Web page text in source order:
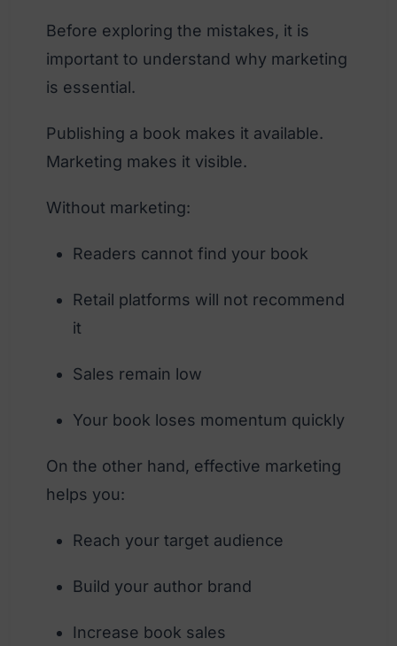
Before exploring the mistakes, it is
important to understand why marketing
is essential.
Publishing a book makes it available.
Marketing makes it visible.
Without marketing:
Readers cannot find your book
Retail platforms will not recommend
it
Sales remain low
Your book loses momentum quickly
On the other hand, effective marketing
helps you:
Reach your target audience
Build your author brand
Increase book sales